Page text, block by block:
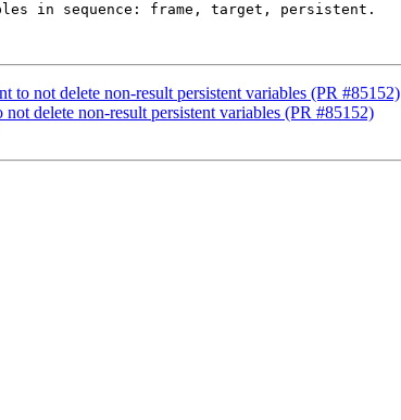
in sequence: frame, target, persistent.
not delete non-result persistent variables (PR #85152)
delete non-result persistent variables (PR #85152)